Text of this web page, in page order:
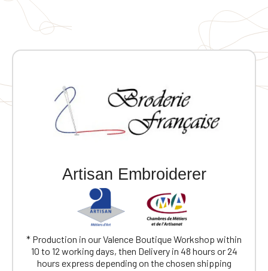
Artisan Embroiderer
* Production in our Valence Boutique Workshop within
10 to 12 working days, then Delivery in 48 hours or 24
hours express depending on the chosen shipping
Official Porsche Clubs stores are now
exclusively for Official Porsche Clubs
members.
If you are a member of an Official Porsche